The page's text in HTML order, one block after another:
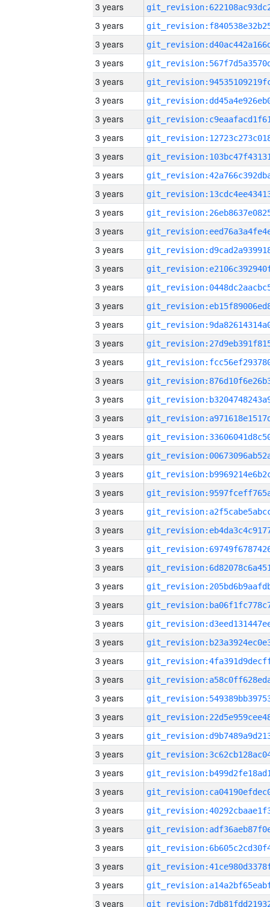
3 years
3 years
3 years
3 years
3 years
3 years
3 years
3 years
3 years
3 years
3 years
3 years
3 years
3 years
3 years
3 years
3 years
3 years
3 years
3 years
3 years
3 years
3 years
3 years
3 years
3 years
3 years
3 years
3 years
3 years
3 years
3 years
3 years
3 years
3 years
3 years
3 years
3 years
3 years
3 years
3 years
3 years
3 years
3 years
3 years
3 years
3 years
3 years
3 years